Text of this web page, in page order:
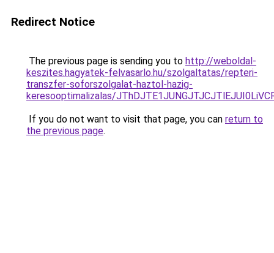
Redirect Notice
The previous page is sending you to http://weboldal-
keszites.hagyatek-felvasarlo.hu/szolgaltatas/repteri-
transzfer-soforszolgalat-haztol-hazig-
keresooptimalizalas/
If you do not want to visit that page, you can return to
the previous page.